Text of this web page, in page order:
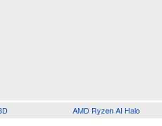
AMD Ryzen AI Halo